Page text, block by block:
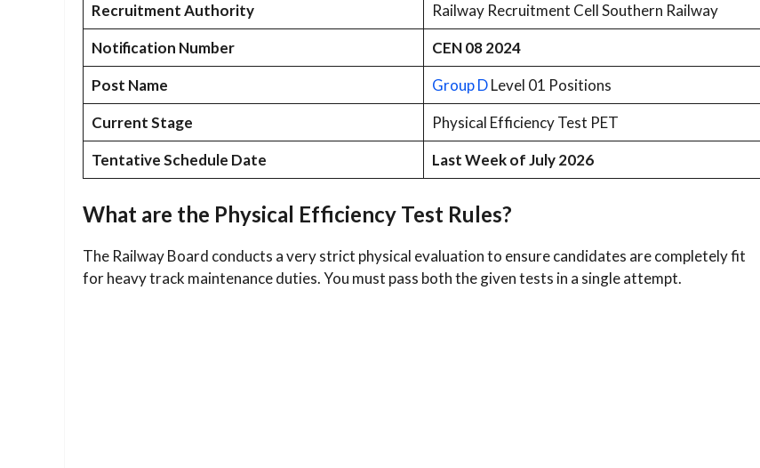
Recruitment Authority
Railway Recruitment Cell Southern Railway
Notification Number
CEN 08 2024
Post Name
Group DLevel 01 Positions
Current Stage
Physical Efficiency Test PET
Tentative Schedule Date
Last Week of July 2026
What are the Physical Efficiency Test Rules?
The Railway Board conducts a very strict physical evaluation to ensure candidates are completely fit
for heavy track maintenance duties. You must pass both the given tests in a single attempt.